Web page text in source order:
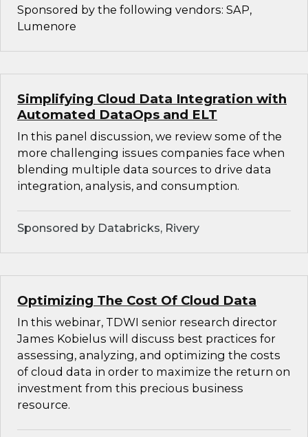
Sponsored by the following vendors: SAP,
Lumenore
Simplifying Cloud Data Integration with
Automated DataOps and ELT
In this panel discussion, we review some of the
more challenging issues companies face when
blending multiple data sources to drive data
integration, analysis, and consumption.
Sponsored by Databricks, Rivery
Optimizing The Cost Of Cloud Data
In this webinar, TDWI senior research director
James Kobielus will discuss best practices for
assessing, analyzing, and optimizing the costs
of cloud data in order to maximize the return on
investment from this precious business
resource.